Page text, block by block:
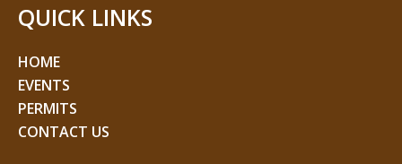
QUICK LINKS
HOME
EVENTS
PERMITS
CONTACT US